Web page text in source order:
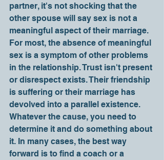
partner, it's not shocking that the
other spouse will say sex is not a
meaningful aspect of their marriage.
For most, the absence of meaningful
sex is a symptom of other problems
in the relationship. Trust isn't present
or disrespect exists. Their friendship
is suffering or their marriage has
devolved into a parallel existence.
Whatever the cause, you need to
determine it and do something about
it. In many cases, the best way
forward is to find a coach or a